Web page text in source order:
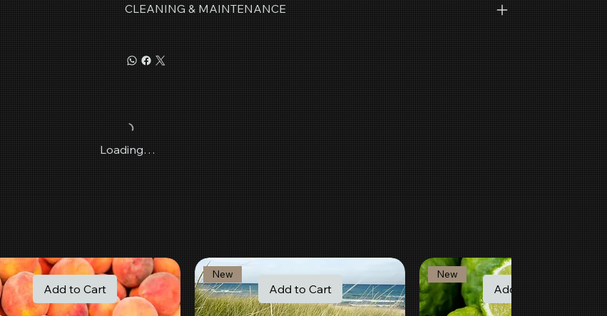
CLEANING & MAINTENANCE
Loading…
Add to Cart Add to Cart
New
Add to Cart
New